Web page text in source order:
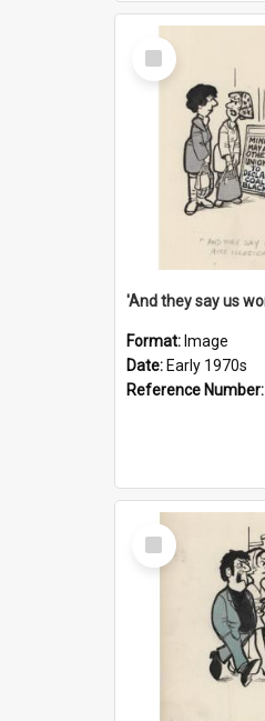
Select
Item
Format: Image
Date: Early 1970s
Reference Number:
Select
Item